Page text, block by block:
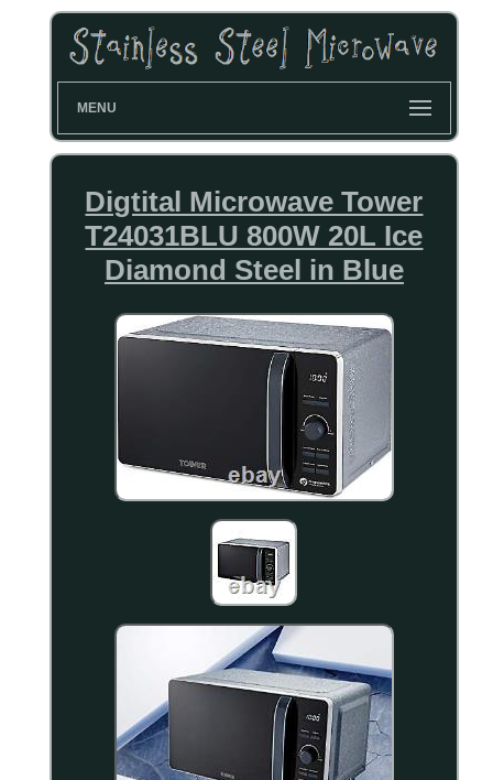
MENU
Digtital Microwave Tower
T24031BLU 800W 20L Ice
Diamond Steel in Blue